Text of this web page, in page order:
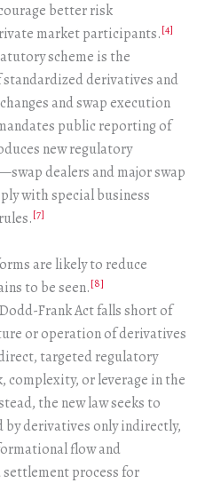
better risk
market participants.[4]
scheme is the
derivatives and
and swap execution
public reporting of
new regulatory
dealers and major swap
with special business
[7]
are likely to reduce
to be seen.[8]
Frank Act falls short of
or operation of derivatives
targeted regulatory
complexity, or leverage in the
the new law seeks to
derivatives only indirectly,
flow and
process for